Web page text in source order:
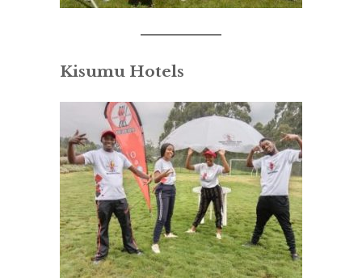
Kisumu Hotels